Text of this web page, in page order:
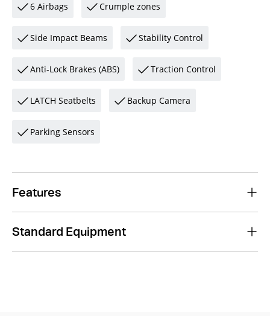
6 Airbags Crumple zones
Side Impact Beams Stability Control
Anti-Lock Brakes (ABS) Traction Control
LATCH Seatbelts Backup Camera
Parking Sensors
Features
Standard Equipment